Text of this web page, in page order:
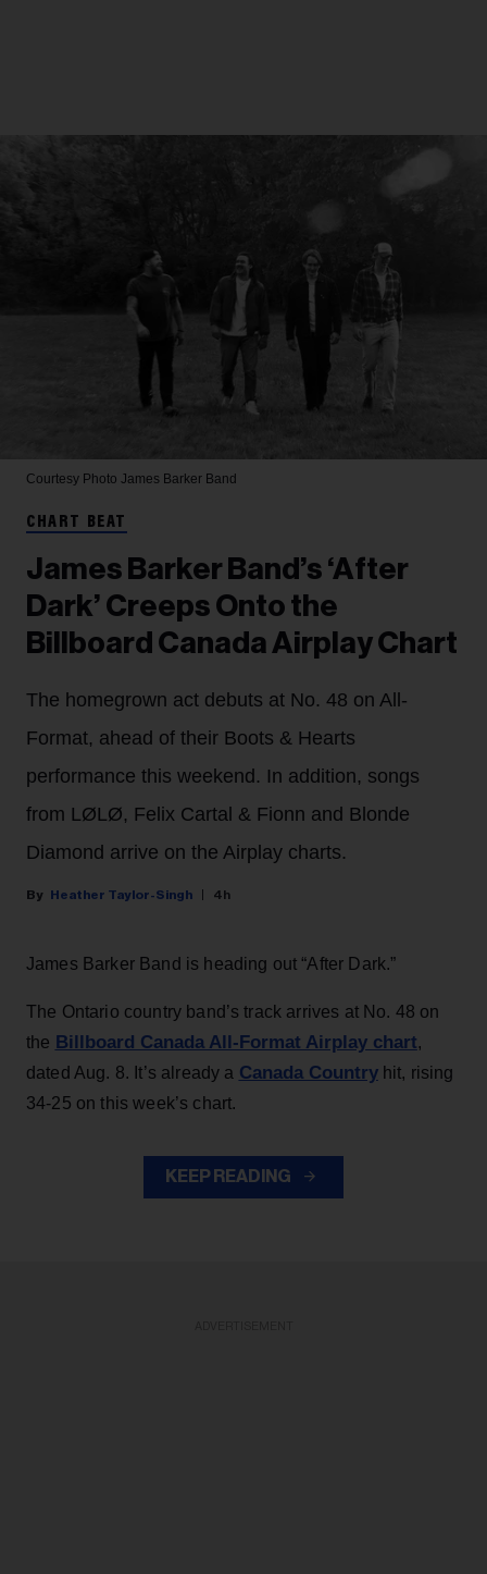
Courtesy Photo James Barker Band
CHART BEAT
James Barker Band’s ‘After
Dark’ Creeps Onto the
Billboard Canada Airplay Chart
The homegrown act debuts at No. 48 on All-
Format, ahead of their Boots & Hearts
performance this weekend. In addition, songs
from LØLØ, Felix Cartal & Fionn and Blonde
Diamond arrive on the Airplay charts.
Heather Taylor-Singh 4h
James Barker Band is heading out “After Dark.”
The Ontario country band’s track arrives at No. 48 on
the Billboard Canada All-Format Airplay chart,
dated Aug. 8. It’s already a Canada Countryhit, rising
34-25 on this week’s chart.
KEEP READING